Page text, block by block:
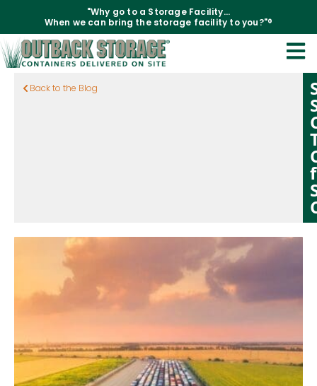
"Why go to a Storage Facility...
When we can bring the storage facility to you?"®
Back to the Blog